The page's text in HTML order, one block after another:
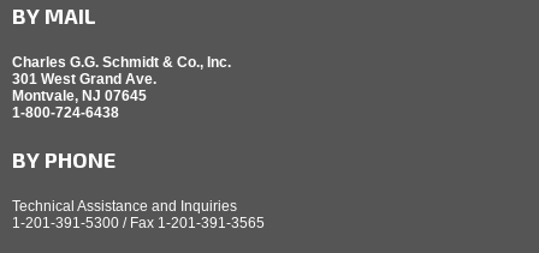
BY MAIL
Charles G.G. Schmidt & Co., Inc.
301 West Grand Ave.
Montvale, NJ 07645
1-800-724-6438
BY PHONE
Technical Assistance and Inquiries
1-201-391-5300 / Fax 1-201-391-3565